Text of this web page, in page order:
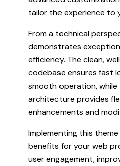
tailor the experience to
From a technical
demonstrates
efficiency. The clean,
codebase ensures fast
smooth operation,
architecture provides
enhancements and
Implementing this
benefits for your web
user engagement,